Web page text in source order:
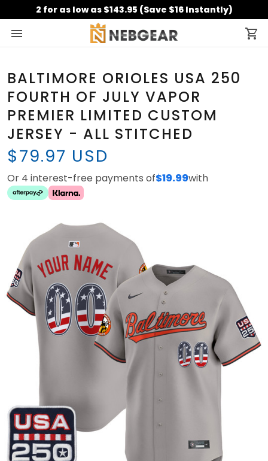
2 for as low as $143.95 (Save $16 Instantly)
BALTIMORE ORIOLES USA 250
FOURTH OF JULY VAPOR
PREMIER LIMITED CUSTOM
JERSEY - ALL STITCHED
$79.97 USD
Or 4 interest-free payments of$19.99with